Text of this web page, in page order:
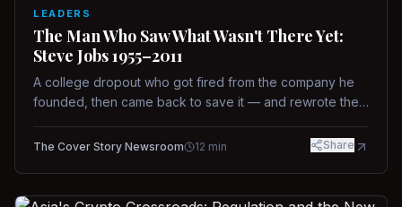
LEADERS
The Man Who Saw What Wasn't There Yet:
Steve Jobs 1955–2011
A college dropout who got fired from the company he
founded, then came back to save it — and rewrote the
way.
The Cover Story Newsroom 12 min Share